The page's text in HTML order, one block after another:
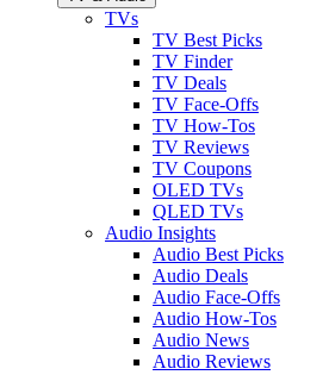
TVs
TV Best Picks
TV Finder
TV Deals
TV Face-Offs
TV How-Tos
TV Reviews
TV Coupons
OLED TVs
QLED TVs
Audio Insights
Audio Best Picks
Audio Deals
Audio Face-Offs
Audio How-Tos
Audio News
Audio Reviews